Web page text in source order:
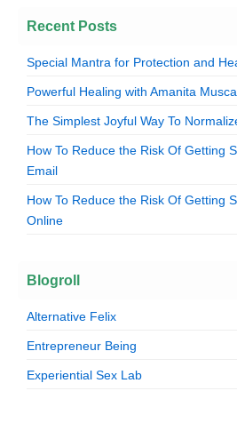
Recent Posts
Special Mantra for Protection and
Powerful Healing with Amanita
The Simplest Joyful Way To
How To Reduce the Risk Of Getting
Email
How To Reduce the Risk Of Getting
Online
Blogroll
Alternative Felix
Entrepreneur Being
Experiential Sex Lab